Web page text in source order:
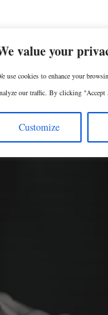
value your
use cookies to enhance your
our traffic. By clicking
Customize
Contact Us